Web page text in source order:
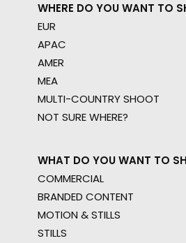
WHERE DO YOU WANT TO
EUR
APAC
AMER
MEA
MULTI-COUNTRY SHOOT
NOT SURE WHERE?
WHAT DO YOU WANT TO
COMMERCIAL
BRANDED CONTENT
MOTION & STILLS
STILLS